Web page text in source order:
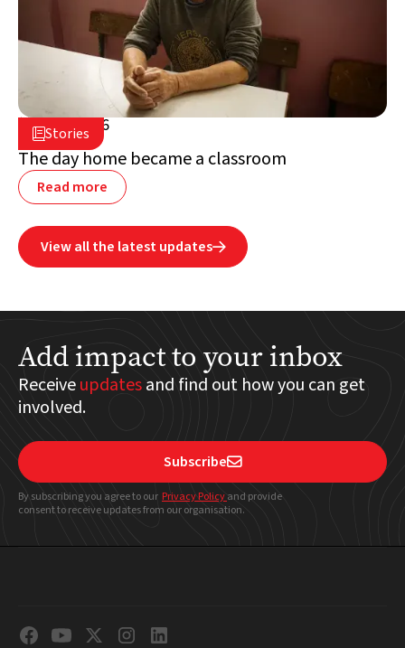
Stories
July 2, 2026
Lebanon
The day home became a classroom
Read more
View all the latest updates
Add impact to your inbox
Receiveupdatesand find out how you can get
involved.
Subscribe
By subscribing you agree to our Privacy Policyand provide
consent to receive updates from our organisation.